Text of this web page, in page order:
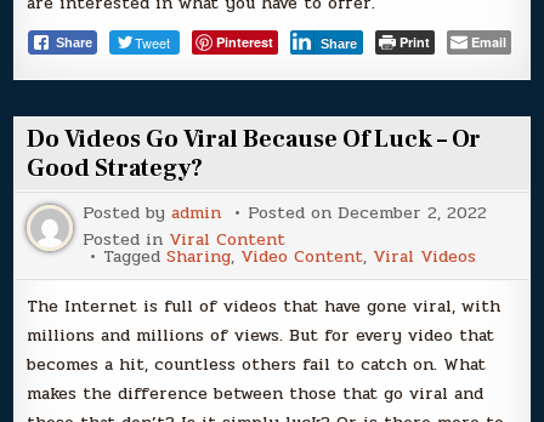
Share Tweet Pinterest Share Print Email
Do Videos Go Viral Because Of Luck – Or
Good Strategy?
Posted byadmin Posted onDecember 2, 2022
Posted in Viral Content
TaggedSharing, Video Content, Viral Videos
The Internet is full of videos that have gone viral, with
millions and millions of views. But for every video that
becomes a hit, countless others fail to catch on. What
makes the difference between those that go viral and